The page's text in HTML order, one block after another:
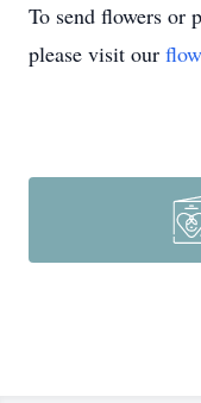
To send flowers or
please visit our